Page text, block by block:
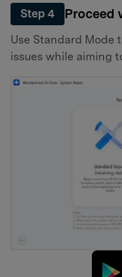
Step 4 Proceed
Use Standard Mode
issues while aiming